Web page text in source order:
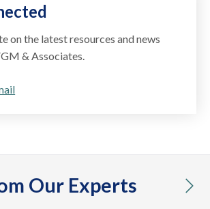
on the latest resources and news
& Associates.
Our Experts